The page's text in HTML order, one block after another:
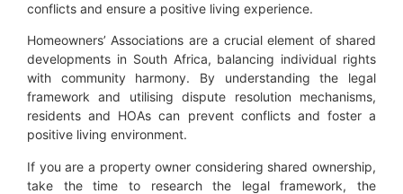
conflicts and ensure a positive living experience.
Homeowners’ Associations are a crucial element of shared
developments in South Africa, balancing individual rights
with community harmony. By understanding the legal
framework and utilising dispute resolution mechanisms,
residents and HOAs can prevent conflicts and foster a
positive living environment.
If you are a property owner considering shared ownership,
take the time to research the legal framework, the